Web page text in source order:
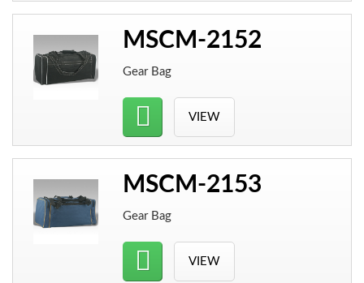
MSCM-2152
Gear Bag
VIEW
MSCM-2153
Gear Bag
VIEW